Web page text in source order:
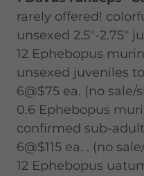
rarely offered!
unsexed 2.5"-2.75"
12 Ephebopus
unsexed juveniles
6@$75 ea. (no sale/
0.6 Ephebopus
confirmed sub-
6@$115 ea. . (no
12 Ephebopus